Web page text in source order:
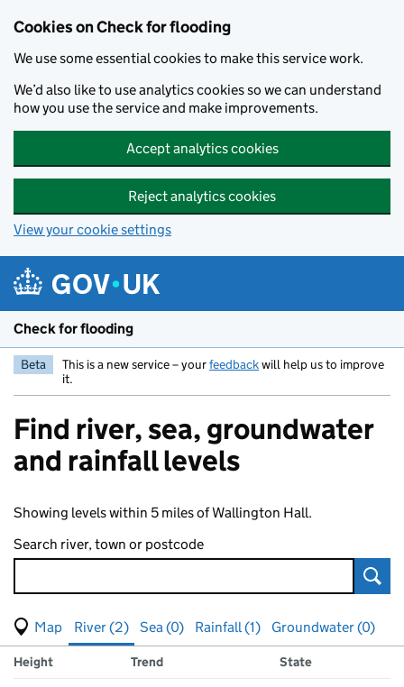
Cookies on Check for flooding
We use some essential cookies to make this service work.
We’d also like to use analytics cookies so we can understand
how you use the service and make improvements.
Accept analytics cookies
Reject analytics cookies
View your cookie settings
Check for flooding
Beta This is a new service – yourfeedbackwill help us to improve
it.
Find river, sea, groundwater
and rainfall levels
Showing levels within 5 miles of Wallington Hall.
Search river, town or postcode
View map of levels
(Visual only)
River (2) Sea (0) Rainfall (1)
Groundwater (0)
Results for , showing
river
Measuring station
Height Trend State